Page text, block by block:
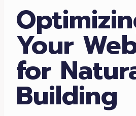
Your
for
Building